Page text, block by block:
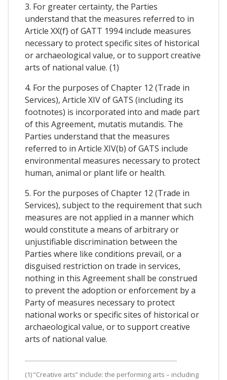
3. For greater certainty, the Parties
understand that the measures referred to in
Article XX(f} of GATT 1994 include measures
necessary to protect specific sites of historical
or archaeological value, or to support creative
arts of national value. (1)
4. For the purposes of Chapter 12 (Trade in
Services), Article XIV of GATS (including its
footnotes) is incorporated into and made part
of this Agreement, mutatis mutandis. The
Parties understand that the measures
referred to in Article XIV(b) of GATS include
environmental measures necessary to protect
human, animal or plant life or health.
5. For the purposes of Chapter 12 (Trade in
Services), subject to the requirement that such
measures are not applied in a manner which
would constitute a means of arbitrary or
unjustifiable discrimination between the
Parties where like conditions prevail, or a
disguised restriction on trade in services,
nothing in this Agreement shall be construed
to prevent the adoption or enforcement by a
Party of measures necessary to protect
national works or specific sites of historical or
archaeological value, or to support creative
arts of national value.
(1) “Creative arts” include: the performing arts – including